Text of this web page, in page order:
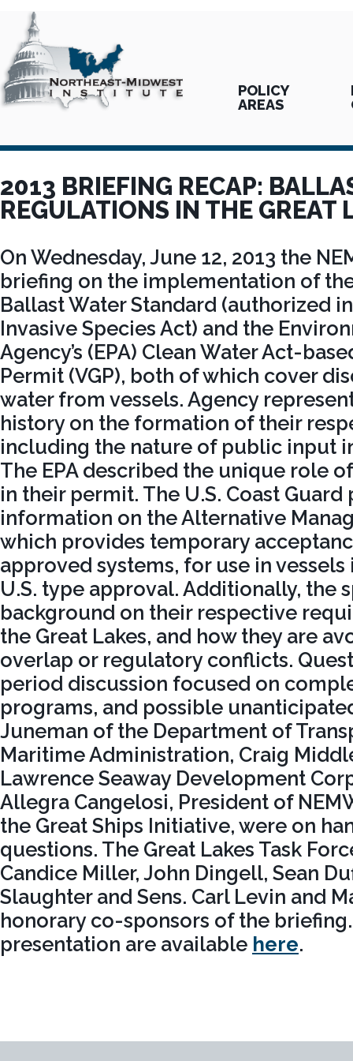
POLICY
AREAS
2013 BRIEFING RECAP:
REGULATIONS IN THE GREAT
On Wednesday, June 12, 2013 the
briefing on the implementation of
Ballast Water Standard (authorized
Invasive Species Act) and the
Agency’s (EPA) Clean Water Act-
Permit (VGP), both of which cover
water from vessels. Agency
history on the formation of their
including the nature of public input
The EPA described the unique role
in their permit. The U.S. Coast
information on the Alternative
which provides temporary
approved systems, for use in vessels
U.S. type approval. Additionally, the
background on their respective
the Great Lakes, and how they are
overlap or regulatory conflicts.
period discussion focused on
programs, and possible
Juneman of the Department of
Maritime Administration, Craig
Lawrence Seaway Development
Allegra Cangelosi, President of
the Great Ships Initiative, were on
questions. The Great Lakes Task
Candice Miller, John Dingell, Sean
Slaughter and Sens. Carl Levin and
honorary co-sponsors of the
presentation are available here.